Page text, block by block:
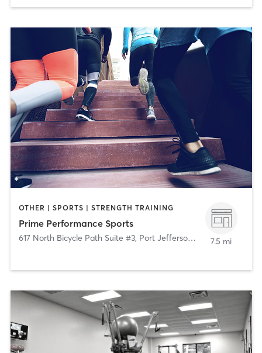
OTHER | SPORTS | STRENGTH TRAINING
Prime Performance Sports
617 North Bicycle Path Suite #3, Port Jefferson Station 7.5 mi